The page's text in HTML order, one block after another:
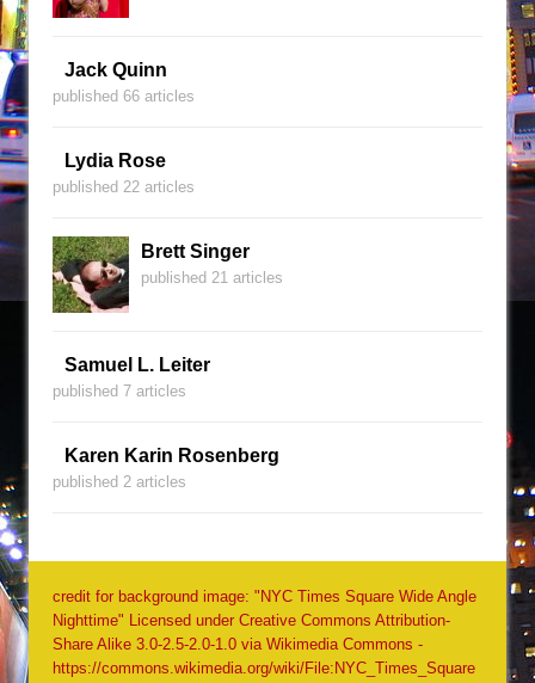
Jack Quinn
published 66 articles
Lydia Rose
published 22 articles
Brett Singer
published 21 articles
Samuel L. Leiter
published 7 articles
Karen Karin Rosenberg
published 2 articles
credit for background image: "NYC Times Square Wide Angle
Nighttime" Licensed under Creative Commons Attribution-
Share Alike 3.0-2.5-2.0-1.0 via Wikimedia Commons -
https://commons.wikimedia.org/wiki/File:NYC_Times_Square